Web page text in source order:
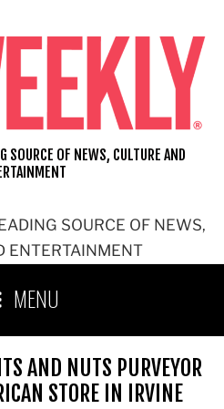
SOURCE OF NEWS,
ENTERTAINMENT
SOURCE OF NEWS, CULTURE AND
MENU
AND NUTS PURVEYOR
STORE IN IRVINE